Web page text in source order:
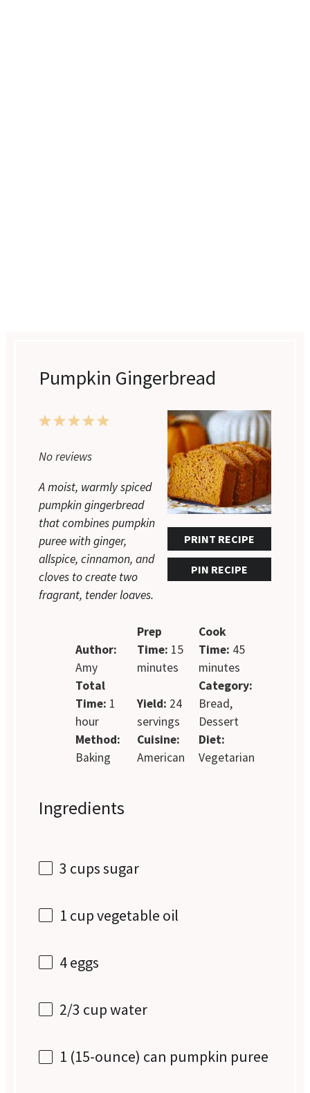
Pumpkin Gingerbread
PRINT RECIPE
PIN RECIPE
4
3
2
1
No reviews
A moist, warmly spiced
pumpkin gingerbread
that combines pumpkin
puree with ginger,
allspice, cinnamon, and
cloves to create two
fragrant, tender loaves.
Author:
Amy
Prep
Time: 15
minutes
Cook
Time: 45
minutes
Total
Time: 1
hour
Yield: 24
servings
Category:
Bread,
Dessert
Method:
Baking
Cuisine:
American
Diet:
Vegetarian
Ingredients
3 cupssugar
1 cupvegetable oil
4eggs
2/3 cupwater
1 (15-ounce) can pumpkin puree